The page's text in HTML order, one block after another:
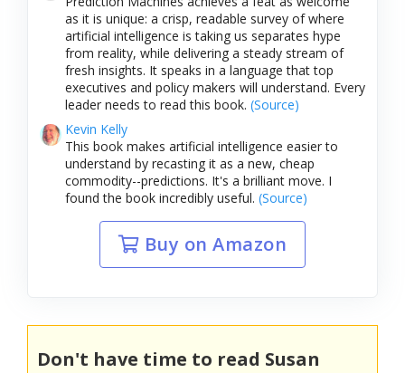
as it is unique: a crisp, readable survey of where
artificial intelligence is taking us separates hype
from reality, while delivering a steady stream of
fresh insights. It speaks in a language that top
executives and policy makers will understand. Every
leader needs to read this book. (Source)
Kevin Kelly
This book makes artificial intelligence easier to
understand by recasting it as a new, cheap
commodity--predictions. It's a brilliant move. I
found the book incredibly useful. (Source)
Buy on Amazon
Don't have time to read Susan